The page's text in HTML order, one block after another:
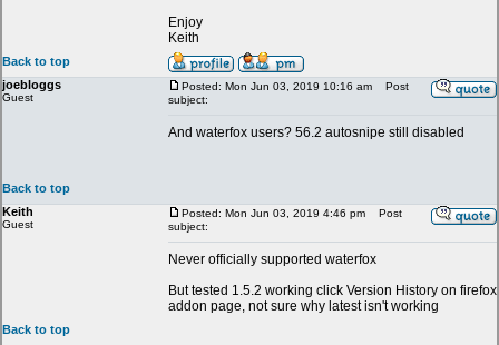
Enjoy
Keith
Back to top
joebloggs
Guest
Posted: Mon Jun 03, 2019 10:16 am
Post
subject:
And waterfox users? 56.2 autosnipe still disabled
Back to top
Keith
Guest
Posted: Mon Jun 03, 2019 4:46 pm
Post
subject:
Never officially supported waterfox
But tested 1.5.2 working click Version History on firefox
addon page, not sure why latest isn't working
Back to top